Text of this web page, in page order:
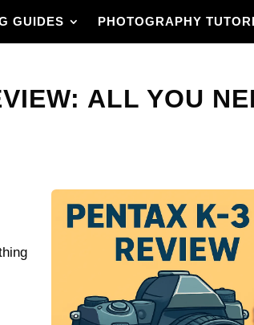
GUIDES PHOTOGRAPHY
ALL YOU